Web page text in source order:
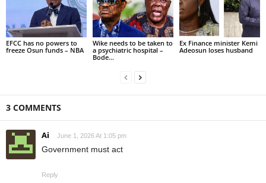
EFCC has no powers to
freeze Osun funds – NBA
Wike needs to be taken to
a psychiatric hospital –
Bode...
Ex Finance minister Kemi
Adeosun loses husband
3 COMMENTS
Ai June 1, 2026 At 1:05 pm
Government must act
Reply